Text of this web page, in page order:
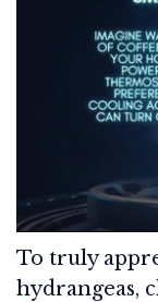
To truly
hydrangeas,